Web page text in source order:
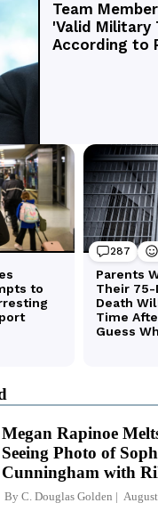
Megan Rapinoe
Seeing Photo of
Cunningham with
By C. Douglas Golden